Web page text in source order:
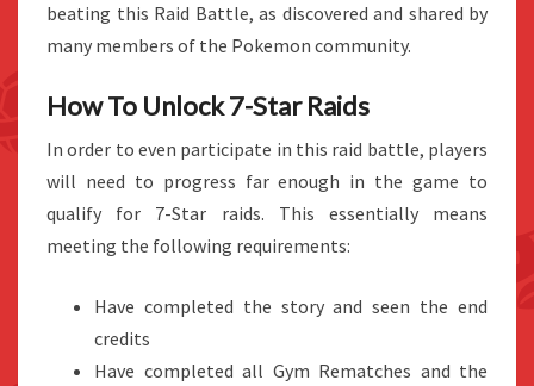
beating this Raid Battle, as discovered and shared by
many members of the Pokemon community.
How To Unlock 7-Star Raids
In order to even participate in this raid battle, players
will need to progress far enough in the game to
qualify for 7-Star raids. This essentially means
meeting the following requirements:
Have completed the story and seen the end
credits
Have completed all Gym Rematches and the